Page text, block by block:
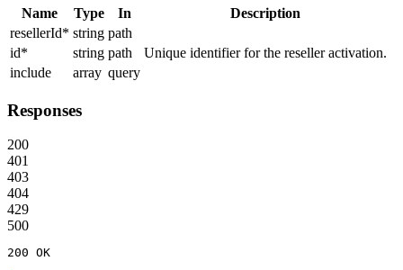
Name Type In
Description
resellerId* string path
id* string path
Unique identifier for the reseller activation.
include
array query
Responses
200
401
403
404
429
500
200 OK